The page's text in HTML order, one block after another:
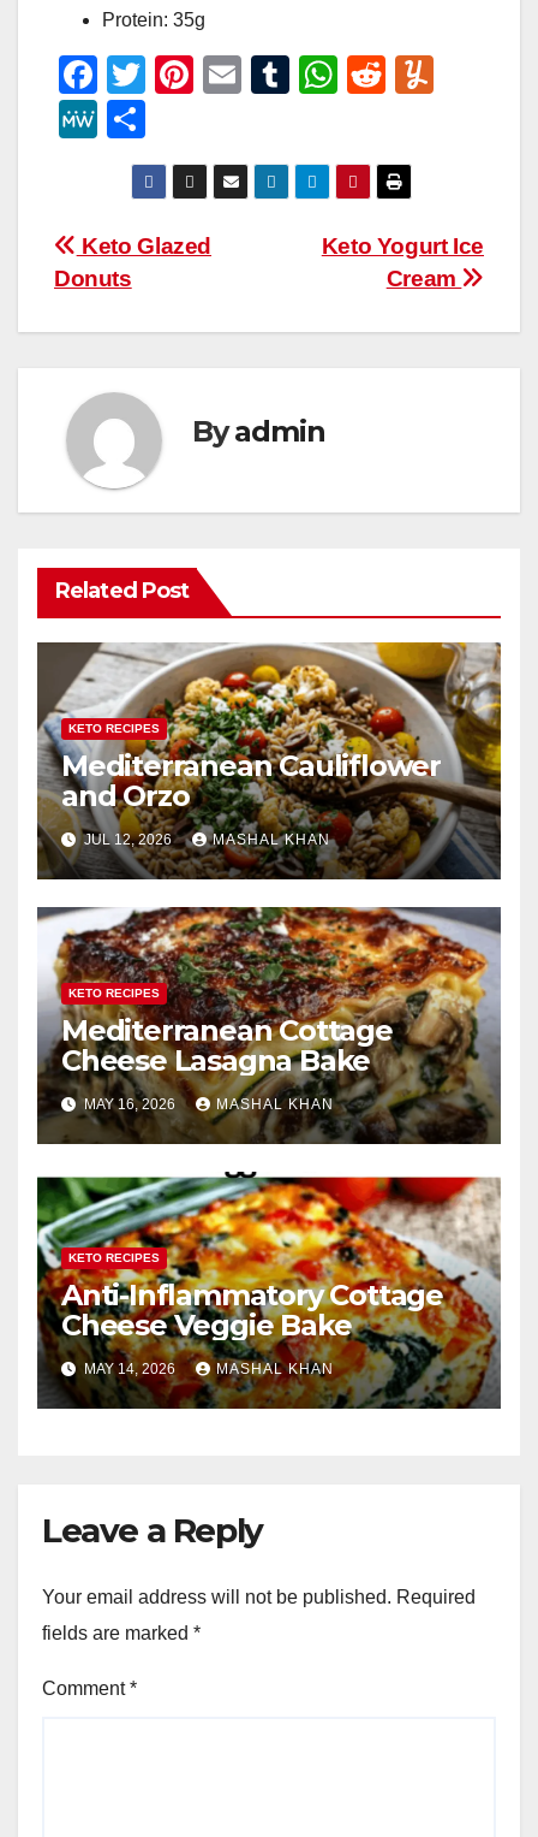
Protein: 35g
F
a
c
b
o
k
T
er
Pi
e
st
E
T
bl
W
s
A
p
R
di
t
ly
M
W
e
h
ar
e
Post
navigation
Keto Yogurt Ice
Cream
Keto Glazed
Donuts
Byadmin
Related Post
KETO RECIPES
Mediterranean Cauliflower
and Orzo
JUL 12, 2026 MASHAL KHAN
KETO RECIPES
Mediterranean Cottage
Cheese Lasagna Bake
MAY 16, 2026 MASHAL KHAN
KETO RECIPES
Anti-Inflammatory Cottage
Cheese Veggie Bake
MAY 14, 2026 MASHAL KHAN
Leave a Reply
Your email address will not be published. Required
fields are marked *
Comment*